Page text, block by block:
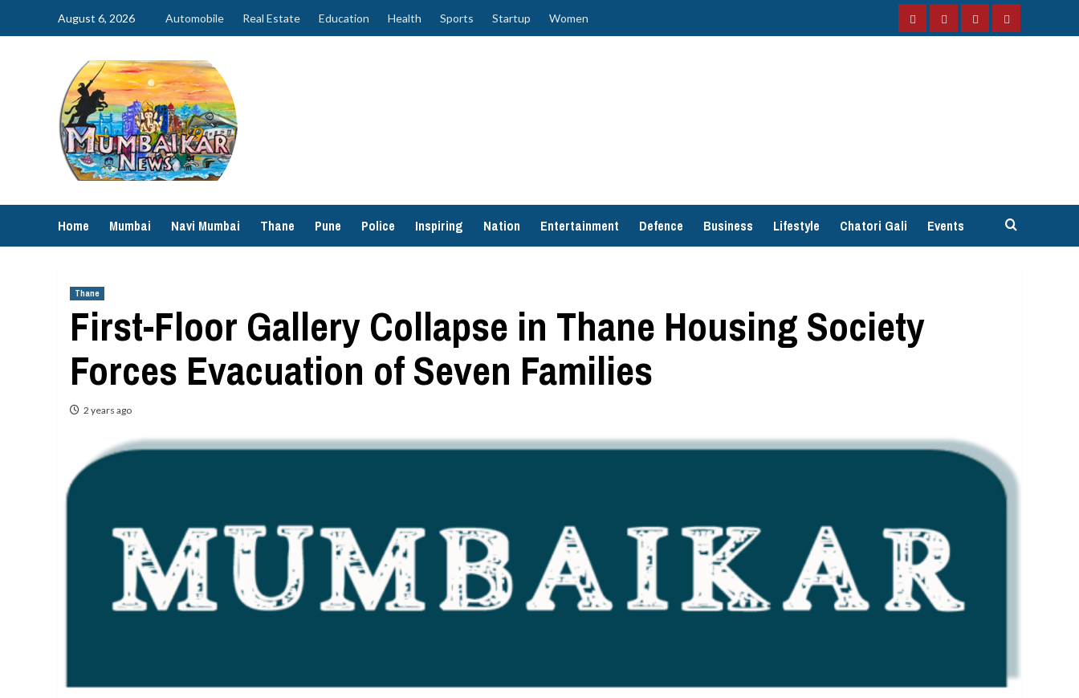
August 6, 2026 Automobile Real Estate Education Health Sports Startup Women
FacebookInstagramTwitterYouTube
Home Mumbai Navi Mumbai Thane Pune Police Inspiring Nation Entertainment Defence Business Lifestyle Chatori Gali Events
Thane
First-Floor Gallery Collapse in Thane Housing Society
Forces Evacuation of Seven Families
2 years ago